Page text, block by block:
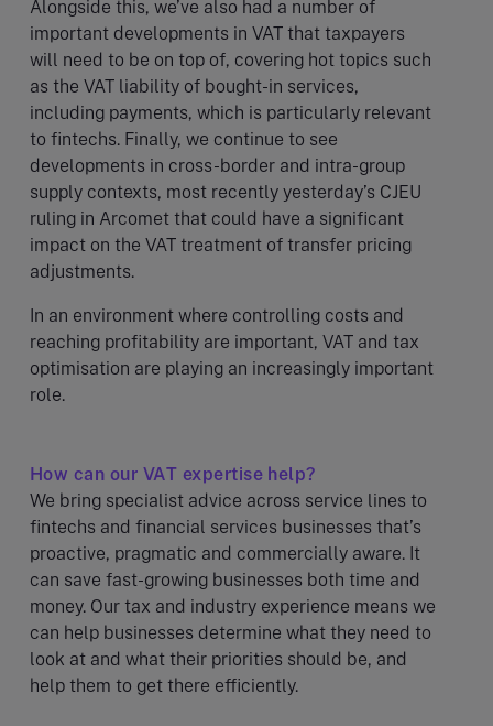
Alongside this, we’ve also had a number of
important developments in VAT that taxpayers
will need to be on top of, covering hot topics such
as the VAT liability of bought-in services,
including payments, which is particularly relevant
to fintechs. Finally, we continue to see
developments in cross-border and intra-group
supply contexts, most recently yesterday’s CJEU
ruling in Arcomet that could have a significant
impact on the VAT treatment of transfer pricing
adjustments.
In an environment where controlling costs and
reaching profitability are important, VAT and tax
optimisation are playing an increasingly important
role.
How can our VAT expertise help?
We bring specialist advice across service lines to
fintechs and financial services businesses that’s
proactive, pragmatic and commercially aware. It
can save fast-growing businesses both time and
money. Our tax and industry experience means we
can help businesses determine what they need to
look at and what their priorities should be, and
help them to get there efficiently.